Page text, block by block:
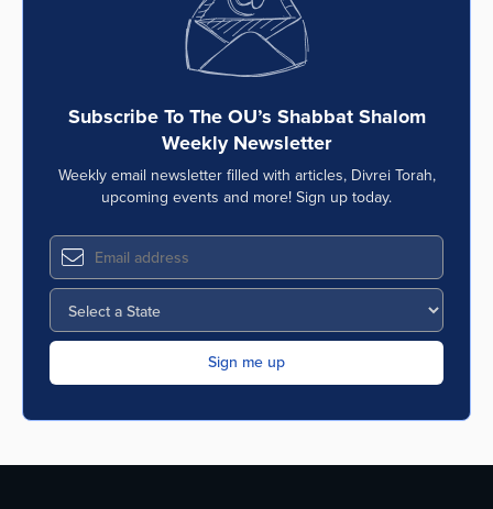
Subscribe To The OU’s Shabbat Shalom
Weekly Newsletter
Weekly email newsletter filled with articles, Divrei Torah,
upcoming events and more! Sign up today.